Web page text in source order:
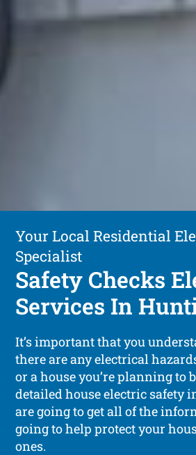
Your Local Residential
Specialist
Safety Checks
Services In
It’s important that you
there are any electrical
or a house you’re planning to
detailed house electric safety
are going to get all of the
going to help protect your
ones.